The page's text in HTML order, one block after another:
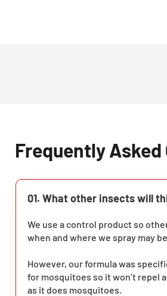
Frequently Asked
01. What other insects will
We use a control product so
when and where we spray may
However, our formula was
for mosquitoes so it won’t repel
as it does mosquitoes.